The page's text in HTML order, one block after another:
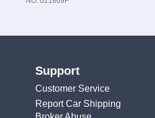
Support
Customer Service
Report Car Shipping